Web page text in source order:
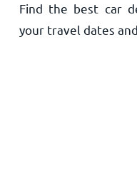
Home
Find the best car
your travel dates